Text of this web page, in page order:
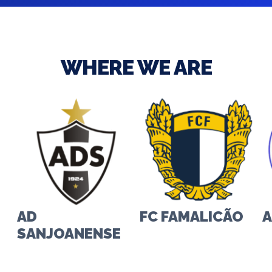
WHERE WE ARE
FC FAMALICÃO AL-HILAL CLUB